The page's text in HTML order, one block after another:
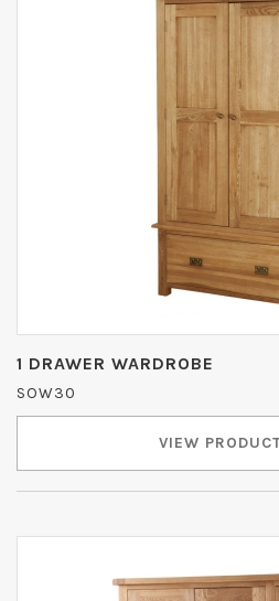
1 DRAWER WARDROBE
SOW30
VIEW